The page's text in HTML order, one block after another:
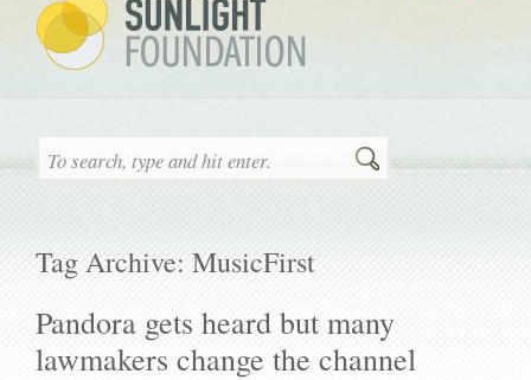
Search
Tag Archive: MusicFirst
Pandora gets heard but many
lawmakers change the channel